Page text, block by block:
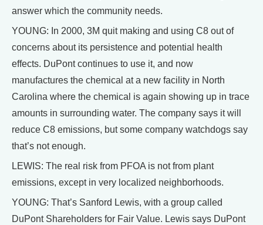
answer which the community needs.
YOUNG: In 2000, 3M quit making and using C8 out of
concerns about its persistence and potential health
effects. DuPont continues to use it, and now
manufactures the chemical at a new facility in North
Carolina where the chemical is again showing up in trace
amounts in surrounding water. The company says it will
reduce C8 emissions, but some company watchdogs say
that’s not enough.
LEWIS: The real risk from PFOA is not from plant
emissions, except in very localized neighborhoods.
YOUNG: That’s Sanford Lewis, with a group called
DuPont Shareholders for Fair Value. Lewis says DuPont